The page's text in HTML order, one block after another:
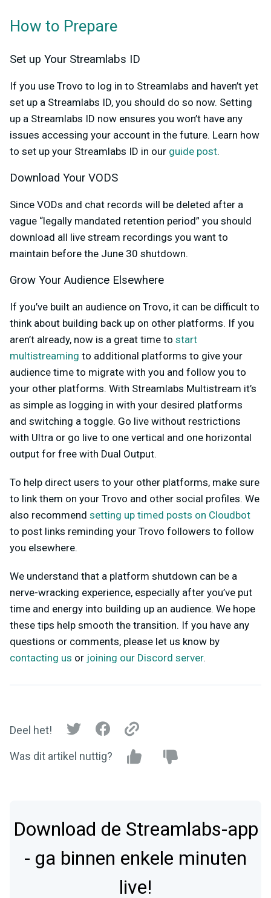
How to Prepare
Set up Your Streamlabs ID
If you use Trovo to log in to Streamlabs and haven’t yet
set up a Streamlabs ID, you should do so now. Setting
up a Streamlabs ID now ensures you won’t have any
issues accessing your account in the future. Learn how
to set up your Streamlabs ID in our guide post.
Download Your VODS
Since VODs and chat records will be deleted after a
vague “legally mandated retention period” you should
download all live stream recordings you want to
maintain before the June 30 shutdown.
Grow Your Audience Elsewhere
If you’ve built an audience on Trovo, it can be difficult to
think about building back up on other platforms. If you
aren’t already, now is a great time to start
multistreaming to additional platforms to give your
audience time to migrate with you and follow you to
your other platforms. With Streamlabs Multistream it’s
as simple as logging in with your desired platforms
and switching a toggle. Go live without restrictions
with Ultra or go live to one vertical and one horizontal
output for free with Dual Output.
To help direct users to your other platforms, make sure
to link them on your Trovo and other social profiles. We
also recommend setting up timed posts on Cloudbot
to post links reminding your Trovo followers to follow
you elsewhere.
We understand that a platform shutdown can be a
nerve-wracking experience, especially after you’ve put
time and energy into building up an audience. We hope
these tips help smooth the transition. If you have any
questions or comments, please let us know by
contacting us or joining our Discord server.
Deel het!
Was dit artikel nuttig?
Download de Streamlabs-app
- ga binnen enkele minuten
live!